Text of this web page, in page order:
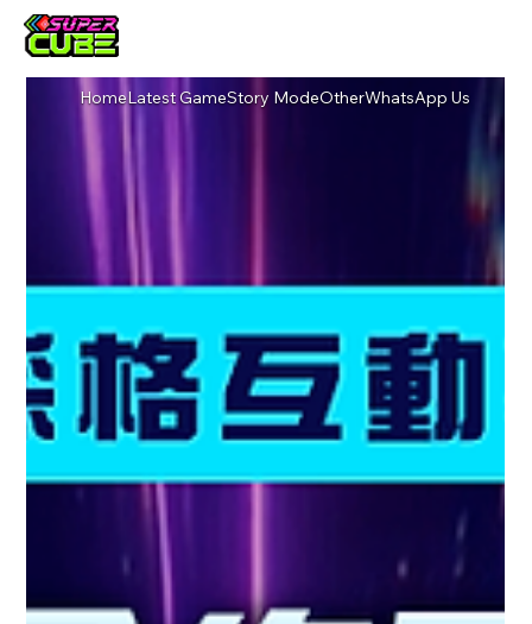
HomeLatest GameStory ModeOtherWhatsApp Us